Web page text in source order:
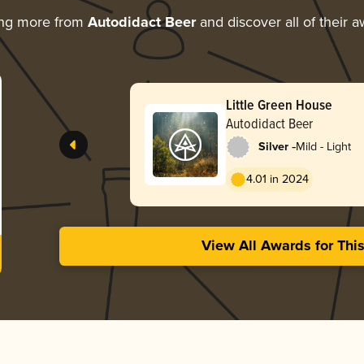
more from Autodidact Beerand discover all of their
Little Green House
Autodidact Beer
Silver -Mild - Light
4.01 in 2024
View All Awards for